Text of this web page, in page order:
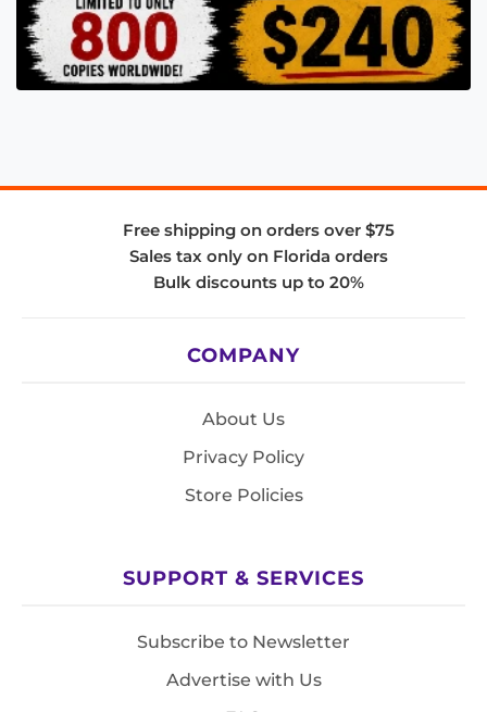
Free shipping on orders over $75
Sales tax only on Florida orders
Bulk discounts up to 20%
COMPANY
About Us
Privacy Policy
Store Policies
SUPPORT & SERVICES
Subscribe to Newsletter
Advertise with Us